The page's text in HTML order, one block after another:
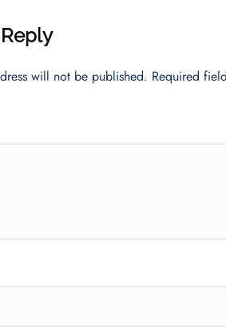
will not be published. Required